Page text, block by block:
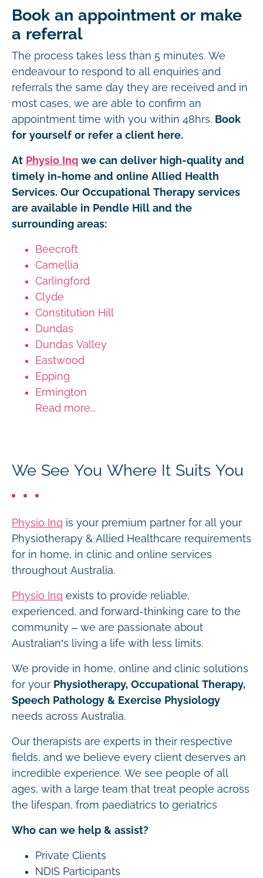
Book an appointment or make
a referral
The process takes less than 5 minutes. We
endeavour to respond to all enquiries and
referrals the same day they are received and in
most cases, we are able to confirm an
appointment time with you within 48hrs. Book
for yourself or refer a client here.
At Physio Inq we can deliver high-quality and
timely in-home and online Allied Health
Services. Our Occupational Therapy services
are available in Pendle Hill and the
surrounding areas:
Beecroft
Camellia
Carlingford
Clyde
Constitution Hill
Dundas
Dundas Valley
Eastwood
Epping
Ermington
Read more...
We See You Where It Suits You
Physio Inq is your premium partner for all your
Physiotherapy & Allied Healthcare requirements
for in home, in clinic and online services
throughout Australia.
Physio Inq exists to provide reliable,
experienced, and forward-thinking care to the
community – we are passionate about
Australian’s living a life with less limits.
We provide in home, online and clinic solutions
for your Physiotherapy, Occupational Therapy,
Speech Pathology & Exercise Physiology
needs across Australia.
Our therapists are experts in their respective
fields, and we believe every client deserves an
incredible experience. We see people of all
ages, with a large team that treat people across
the lifespan, from paediatrics to geriatrics
Who can we help & assist?
Private Clients
NDIS Participants